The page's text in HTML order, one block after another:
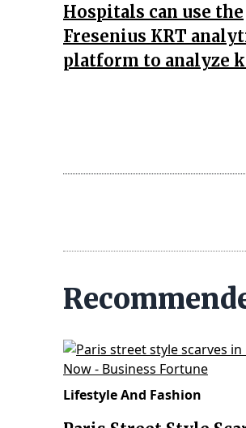
Hospitals can use the
Fresenius KRT
platform to analyze
Lifestyle And Fashion